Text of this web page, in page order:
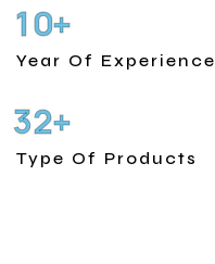
10+
Year Of Experience
32+
Type Of Products